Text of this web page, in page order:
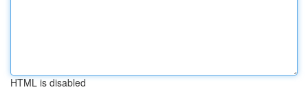
HTML is disabled